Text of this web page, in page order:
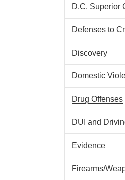
D.C. Superior
Defenses to
Discovery
Domestic
Drug Offenses
DUI and
Evidence
Firearms/